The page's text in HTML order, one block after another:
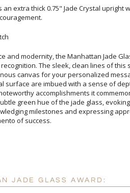
extra thick 0.75" Jade Crystal upright
and modernity, the Manhattan Jade
The sleek, clean lines of this
canvas for your personalized
surface are imbued with a sense
accomplishments it
green hue of the jade glass, evoking a
milestones and expressing
of success.
JADE GLASS AWARD: